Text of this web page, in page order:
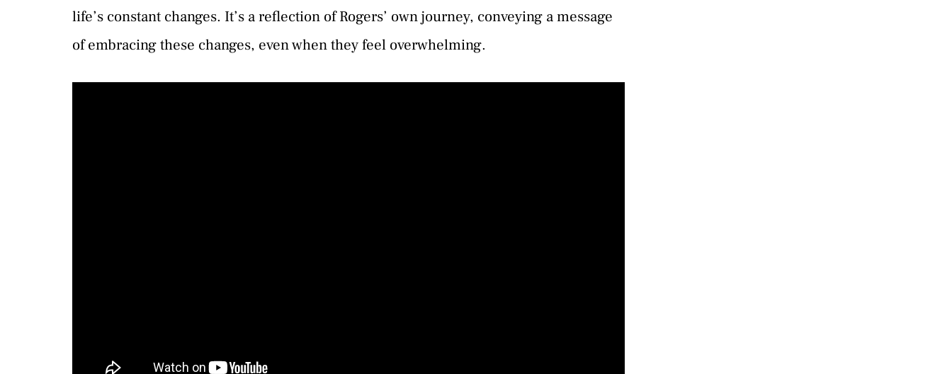
life’s constant changes. It’s a reflection of Rogers’ own journey, conveying a message
of embracing these changes, even when they feel overwhelming.